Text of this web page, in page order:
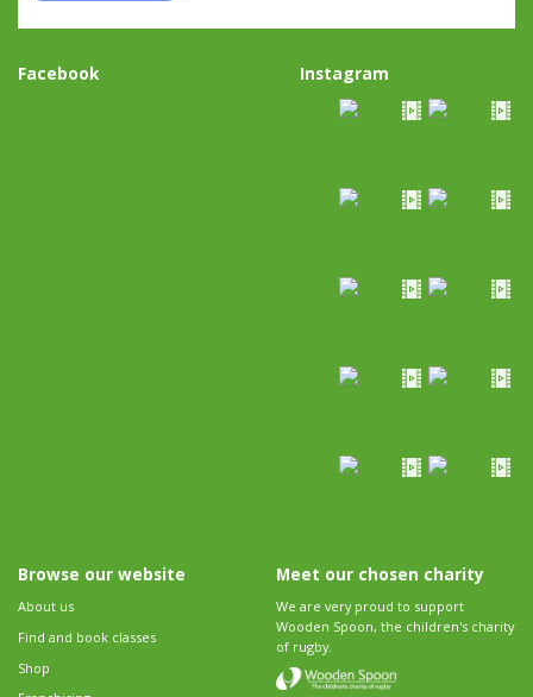
Facebook Instagram
Browse our website
About us
Find and book classes
Shop
Meet our chosen charity
We are very proud to support
Wooden Spoon, the children's charity
of rugby.